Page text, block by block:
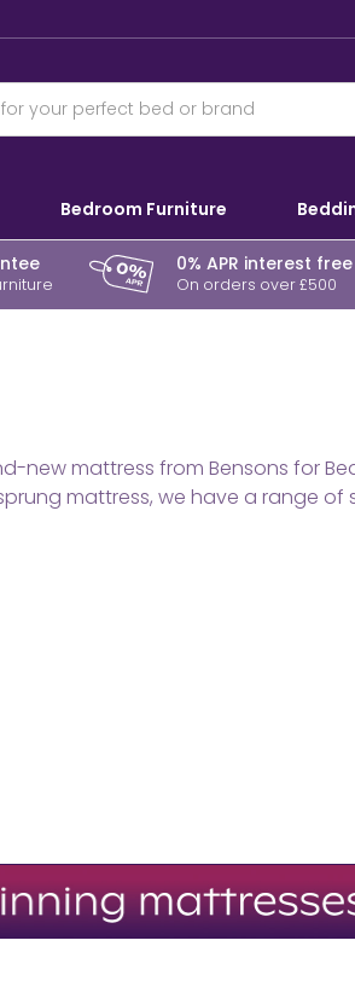
Bedroom Furniture
0% APR interest
On orders over £500
mattress from Bensons for
mattress, we have a range of